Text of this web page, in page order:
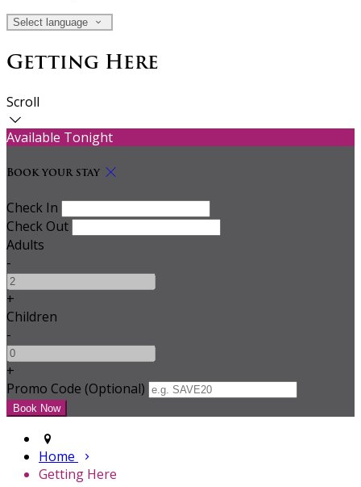
Select language
Getting Here
Scroll
Available Tonight
Book your stay
Check In
Check Out
Adults
-
+
Children
-
+
Promo Code (Optional)
Home
Getting Here